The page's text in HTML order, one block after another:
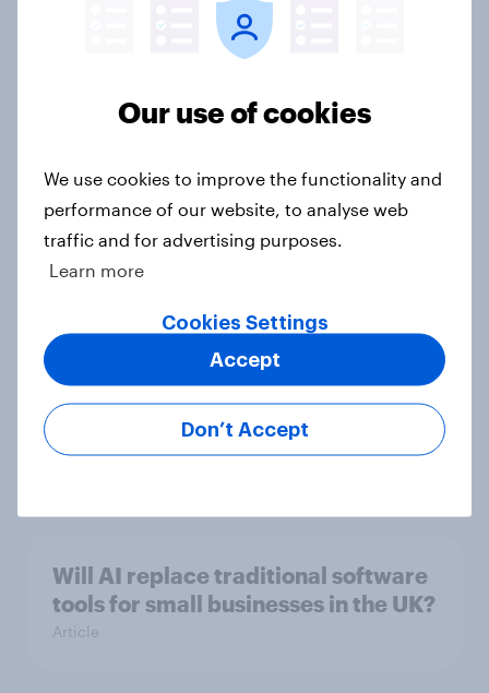
[On-Demand Great Britain webinar]
Skip happens: Why podcast ads still
What do Britons think about weight
loss drugs – in their own words
Article
Do Britons think that CEOs of large
firms deserve their high levels of
pay?
Will AI replace traditional software
tools for small businesses in the UK?
Article
Our use of cookies
We use cookies to improve the functionality and
performance of our website, to analyse web
traffic and for advertising purposes.
Learn more
Cookies Settings
Don’t Accept
Accept